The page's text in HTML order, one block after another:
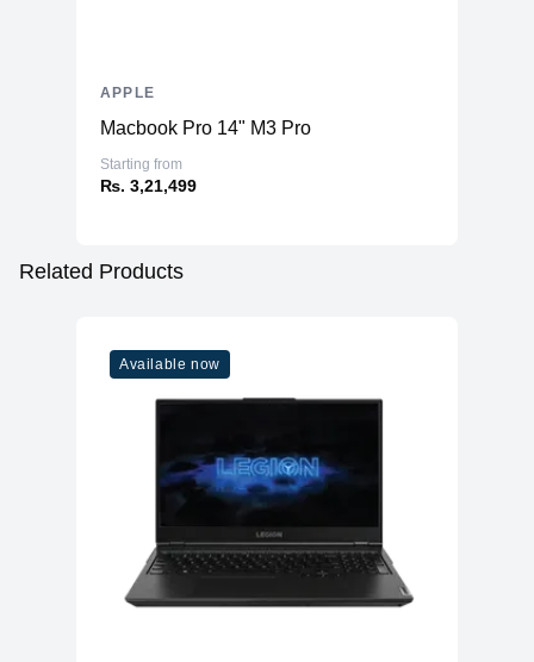
Macbook Pro 14" M3 Pro
Starting from
₨. 3,21,499
APPLE
Related Products
Available now